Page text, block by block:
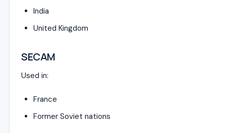
India
United Kingdom
SECAM
Used in:
France
Former Soviet nations